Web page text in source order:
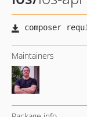
Maintainers